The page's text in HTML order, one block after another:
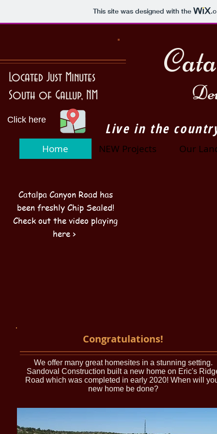
This site was designed with the
Located Just Minutes
South of Gallup, NM
Live in the
Click here
Home NEW Projects Our
Catalpa Canyon Road has
been freshly Chip Sealed!
Check out the video playing
here >
Congratulations!
We offer many great homesites in a stunning setting.
Sandoval Construction built a new home on Eric's
Road which was completed in early 2020! When will
new home be done?